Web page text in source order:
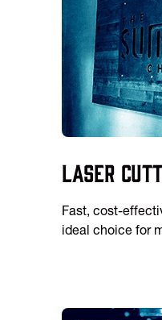
Laser
Fast, cost-
ideal choice for